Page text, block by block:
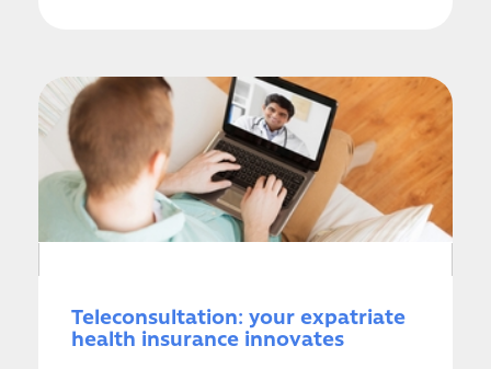
Teleconsultation: your expatriate
health insurance innovates